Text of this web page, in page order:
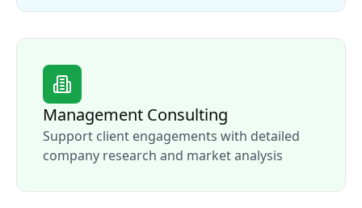
Management Consulting
Support client engagements with detailed
company research and market analysis